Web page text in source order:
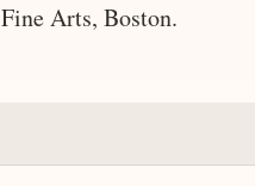
Arts, Boston.